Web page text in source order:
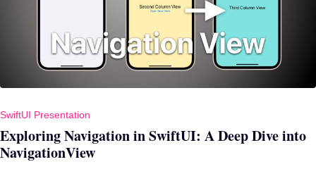
SwiftUI Presentation
Exploring Navigation in SwiftUI: A Deep Dive into
NavigationView